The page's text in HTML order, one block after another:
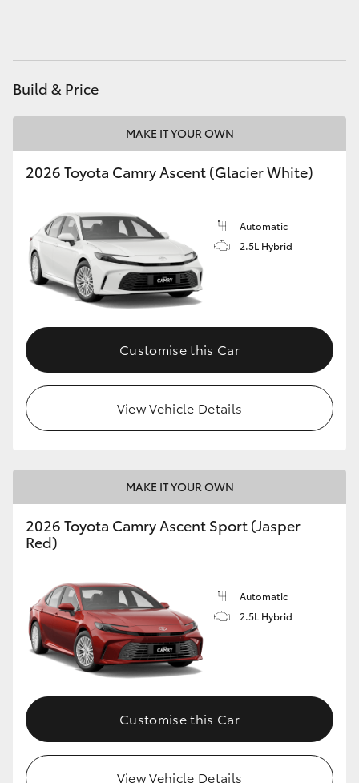
HiAce
GR & Performance
GR Yaris
GR86
GR Supra
Upcoming
Our Stock
Enquiries
Build & Price
MAKE IT YOUR OWN
2026 Toyota Camry Ascent (Glacier White)
Automatic
2.5L Hybrid
Customise this Car
View Vehicle Details
MAKE IT YOUR OWN
2026 Toyota Camry Ascent Sport (Jasper
Red)
Automatic
2.5L Hybrid
Customise this Car
View Vehicle Details